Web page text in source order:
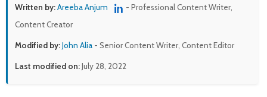
Written by:Areeba Anjum
- Professional Content Writer,
Content Creator
Modified by:John Alia - Senior Content Writer, Content Editor
Last modified on:July 28, 2022